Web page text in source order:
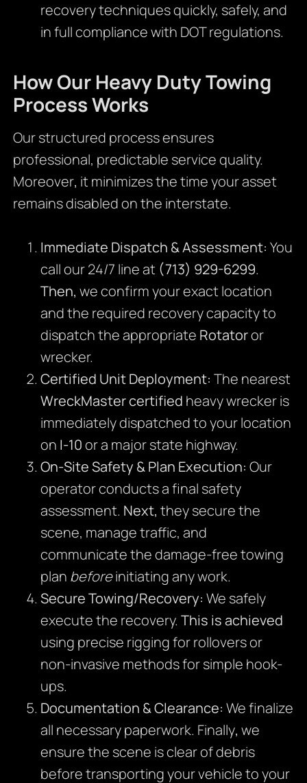
recovery techniques quickly, safely, and
in full compliance with DOT regulations.
How Our Heavy Duty Towing
Process Works
Our structured process ensures
professional, predictable service quality.
Moreover, it minimizes the time your asset
remains disabled on the interstate.
Immediate Dispatch & Assessment: You
call our 24/7 line at (713) 929-6299.
Then, we confirm your exact location
and the required recovery capacity to
dispatch the appropriate Rotatoror
wrecker.
Certified Unit Deployment: The nearest
WreckMaster certified heavy wrecker is
immediately dispatched to your location
on I-10or a major state highway.
On-Site Safety & Plan Execution: Our
operator conducts a final safety
assessment. Next, they secure the
scene, manage traffic, and
communicate the damage-free towing
plan beforeinitiating any work.
Secure Towing/Recovery: We safely
execute the recovery. This is achieved
using precise rigging for rollovers or
non-invasive methods for simple hook-
ups.
Documentation & Clearance: We finalize
all necessary paperwork. Finally, we
ensure the scene is clear of debris
before transporting your vehicle to your